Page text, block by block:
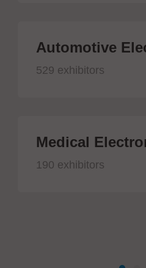
Automotive
529 exhibitors
Medical
190 exhibitors